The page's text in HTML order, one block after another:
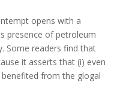
opens with a
presence of petroleum
Some readers find that
it asserts that (i) even
from the glogal